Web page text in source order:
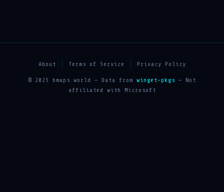
About Terms of Service Privacy Policy
© 2025 bmaps.world — Data from winget-pkgs — Not
affiliated with Microsoft